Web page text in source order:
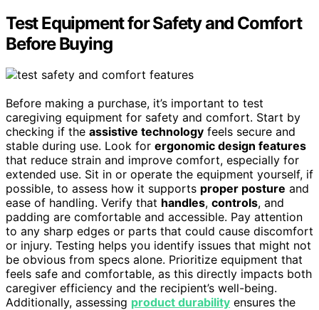
Test Equipment for Safety and Comfort
Before Buying
Before making a purchase, it’s important to test
caregiving equipment for safety and comfort. Start by
checking if the assistive technology feels secure and
stable during use. Look for ergonomic design features
that reduce strain and improve comfort, especially for
extended use. Sit in or operate the equipment yourself, if
possible, to assess how it supports proper posture and
ease of handling. Verify that handles, controls, and
padding are comfortable and accessible. Pay attention
to any sharp edges or parts that could cause discomfort
or injury. Testing helps you identify issues that might not
be obvious from specs alone. Prioritize equipment that
feels safe and comfortable, as this directly impacts both
caregiver efficiency and the recipient’s well-being.
Additionally, assessing product durability ensures the